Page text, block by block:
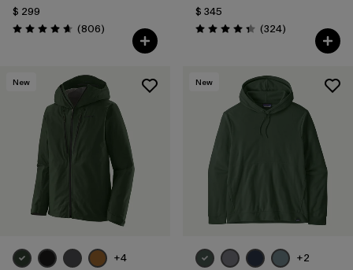
$ 299
Valoración: 4.6 / 5
(806Comentarios
)
$ 345
Valoración: 4.4 / 5
(324Comentarios
)
New
+4
New
+2